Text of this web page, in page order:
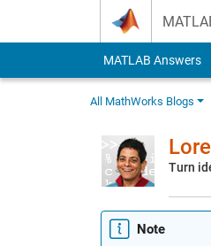
MATLAB Answers
All MathWorks Blogs
Turn
Note